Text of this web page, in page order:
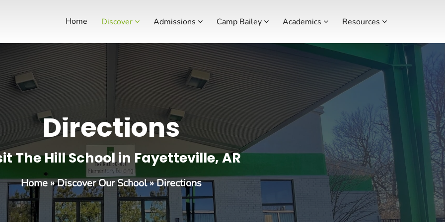
Home Discover Admissions Camp Bailey Academics Resources
Directions
The Hill School in Fayetteville, AR
Home»Discover Our School»Directions